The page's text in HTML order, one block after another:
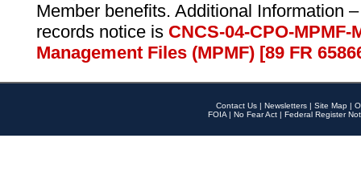
Member benefits. Additional Information
records notice is CNCS-04-CPO-
Management Files (MPMF) [89 FR
Contact Us | Newsletters | Site Map |
FOIA | No Fear Act | Federal Register